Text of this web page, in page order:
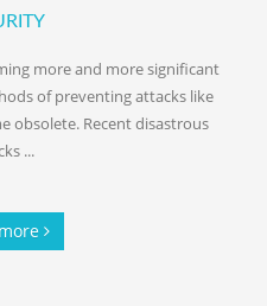
more and more significant
of preventing attacks like
obsolete. Recent disastrous
...